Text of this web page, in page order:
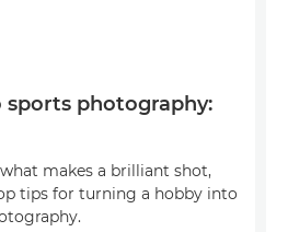
photography:
makes a brilliant shot,
tips for turning a hobby into